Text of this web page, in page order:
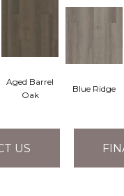
Aged Barrel
Oak
Blue Ridge
US